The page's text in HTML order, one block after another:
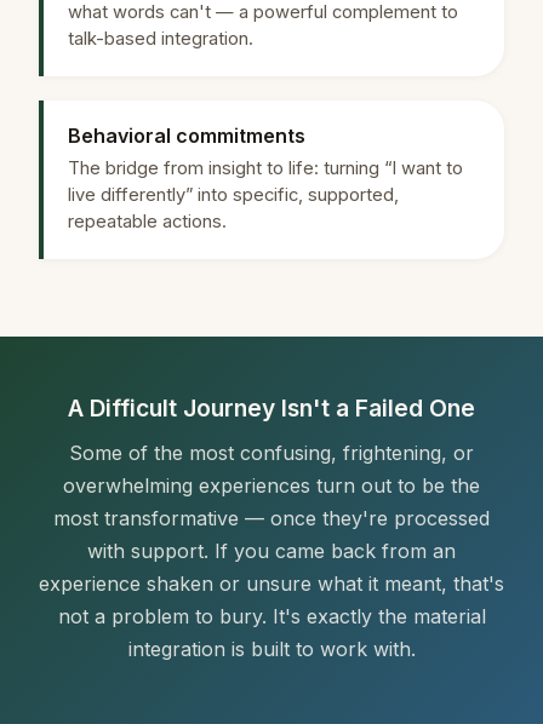
what words can't — a powerful complement to
talk-based integration.
Behavioral commitments
The bridge from insight to life: turning “I want to
live differently” into specific, supported,
repeatable actions.
A Difficult Journey Isn't a Failed One
Some of the most confusing, frightening, or
overwhelming experiences turn out to be the
most transformative — once they're processed
with support. If you came back from an
experience shaken or unsure what it meant, that's
not a problem to bury. It's exactly the material
integration is built to work with.